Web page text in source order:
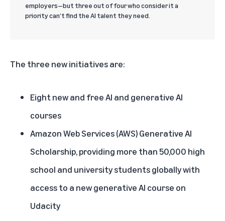
employers—but three out of four who consider it a
priority can’t find the AI talent they need.
The three new initiatives are:
Eight new and free AI and generative AI
courses
Amazon Web Services (AWS) Generative AI
Scholarship, providing more than 50,000 high
school and university students globally with
access to a new generative AI course on
Udacity